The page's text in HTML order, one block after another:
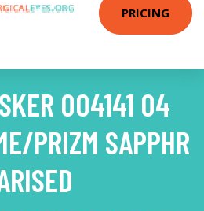
PRICING
OO4141 04
PRIZM SAPPHR